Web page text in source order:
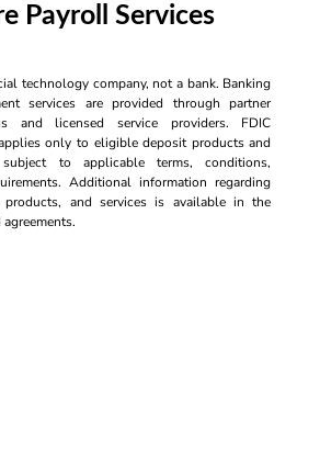
Payroll Services
technology company, not a bank. Banking
services are provided through partner
and licensed service providers. FDIC
only to eligible deposit products and
to applicable terms, conditions,
Additional information regarding
products, and services is available in the